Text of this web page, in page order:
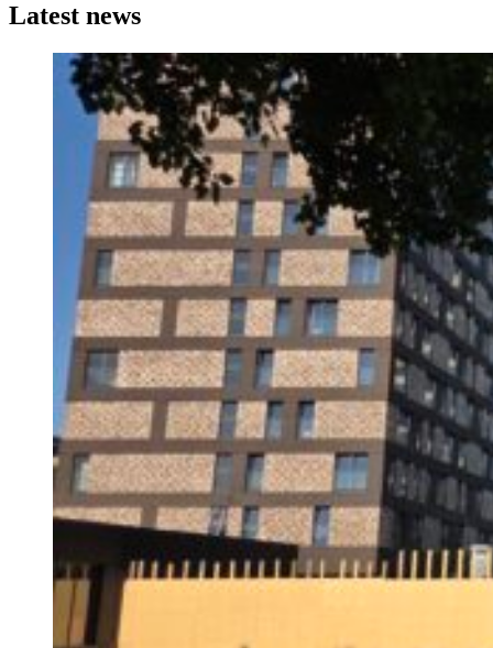
Latest news